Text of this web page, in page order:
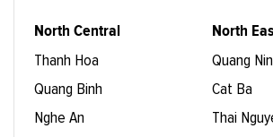
North Central
Thanh Hoa
Quang Binh
Nghe An
North
Quang
Cat Ba
Thai